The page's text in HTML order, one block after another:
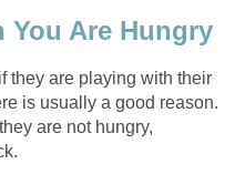
You Are Hungry
they are playing with their
is usually a good reason.
are not hungry,